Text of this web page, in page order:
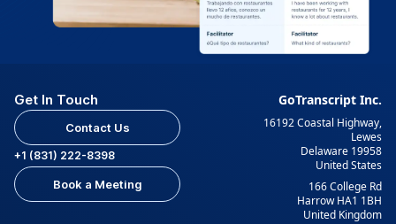
Get In Touch
Contact Us
+1 (831) 222-8398
Book a Meeting
GoTranscript Inc.
16192 Coastal Highway,
Lewes
Delaware 19958
United States
166 College Rd
Harrow HA1 1BH
United Kingdom